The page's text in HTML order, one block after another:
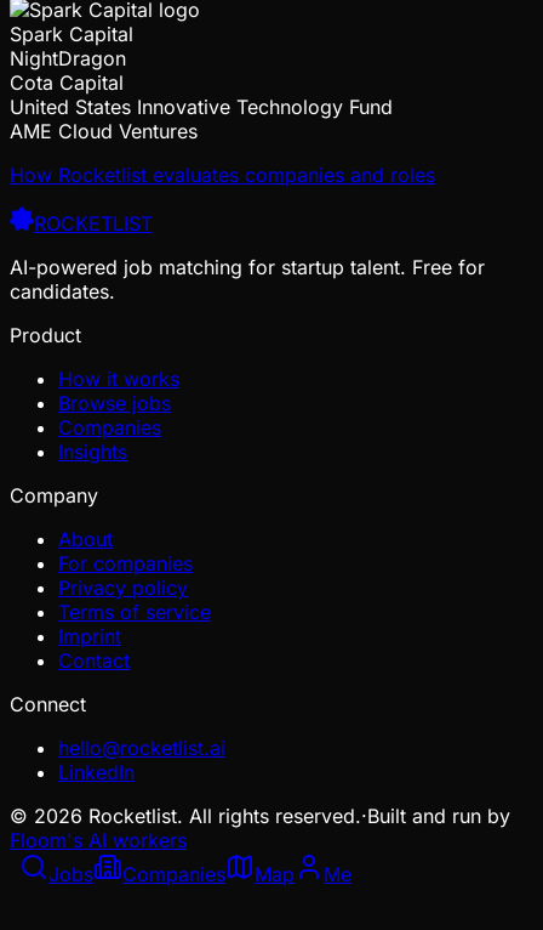
Spark Capital
NightDragon
Cota Capital
United States Innovative Technology Fund
AME Cloud Ventures
How Rocketlist evaluates companies and roles
ROCKETLIST
AI-powered job matching for startup talent. Free for
candidates.
Product
How it works
Browse jobs
Companies
Insights
Company
About
For companies
Privacy policy
Terms of service
Imprint
Contact
Connect
hello@rocketlist.ai
LinkedIn
© 2026 Rocketlist. All rights reserved.·Built and run by
Floom's AI workers
Jobs
Companies Map Me